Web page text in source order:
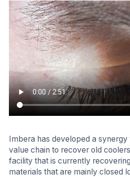
Imbera has developed a
value chain to recover old
facility that is currently
materials that are mainly closed